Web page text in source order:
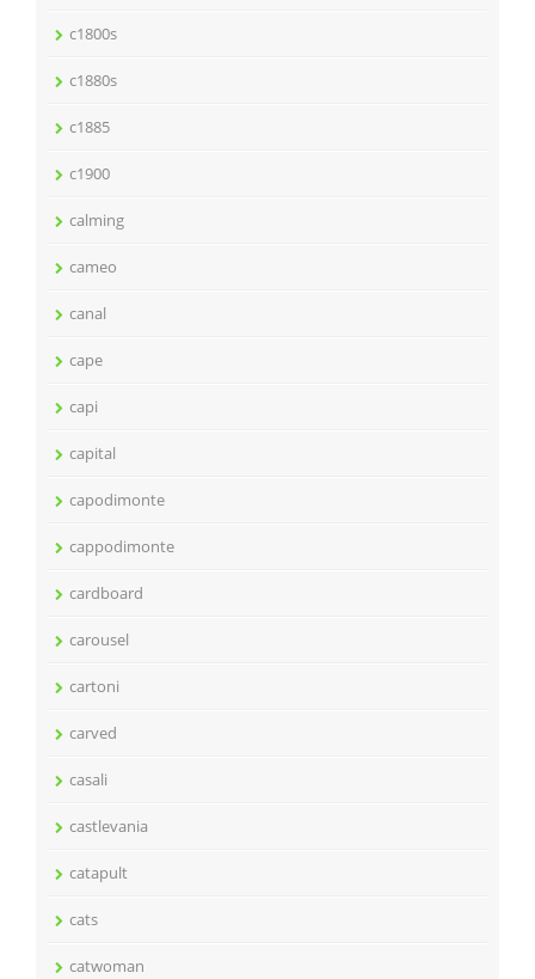
c1800s
c1880s
c1885
c1900
calming
cameo
canal
cape
capi
capital
capodimonte
cappodimonte
cardboard
carousel
cartoni
carved
casali
castlevania
catapult
cats
catwoman